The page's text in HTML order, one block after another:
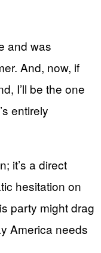
and was
And, now, if
I’ll be the one
entirely
it’s a direct
hesitation on
party might drag
America needs